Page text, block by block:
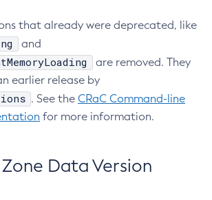
that already were deprecated, like
and
are removed. They
earlier release by
. See the CRaC Command-line
for more information.
Data Version